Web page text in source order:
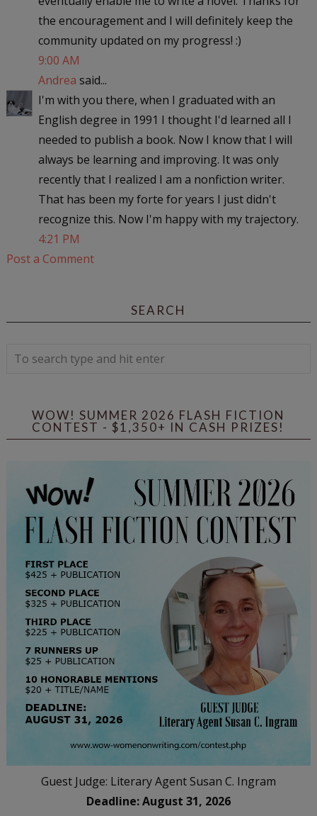
the encouragement and I will definitely keep the
community updated on my progress! :)
9:00 AM
Andrea said...
I'm with you there, when I graduated with an
English degree in 1991 I thought I'd learned all I
needed to publish a book. Now I know that I will
always be learning and improving. It was only
recently that I realized I am a nonfiction writer.
That has been my forte for years I just didn't
recognize this. Now I'm happy with my trajectory.
4:21 PM
Post a Comment
SEARCH
WOW! SUMMER 2026 FLASH FICTION
CONTEST - $1,350+ IN CASH PRIZES!
Guest Judge: Literary Agent Susan C. Ingram
Deadline: August 31, 2026